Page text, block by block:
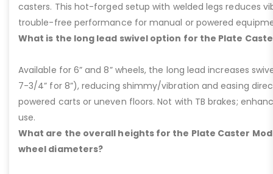
casters. This hot-forged setup with welded legs reduces
trouble-free performance for manual or powered
What is the long lead swivel option for the Plate
Available for 6” and 8” wheels, the long lead increases
7-3/4” for 8”), reducing shimmy/vibration and easing
powered carts or uneven floors. Not with TB brakes;
use.
What are the overall heights for the Plate Caster
wheel diameters?